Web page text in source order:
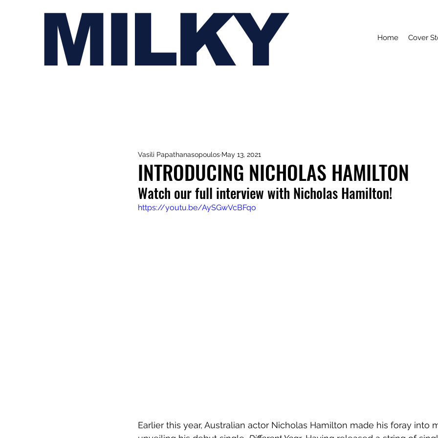
MILKY Home Cover
INTRODUCING NICHOLAS HAMILTON
Vasili Papathanasopoulos May 13, 2021
Watch our full interview with Nicholas Hamilton!
https://youtu.be/AySGwVcBFqo
Earlier this year, Australian actor Nicholas Hamilton made his foray into